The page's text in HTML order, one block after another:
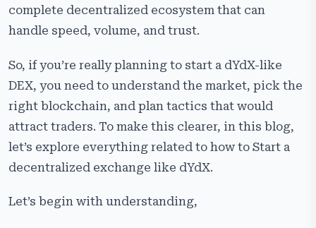
Frequently Asked Questions:
complete decentralized ecosystem that can
handle speed, volume, and trust.
So, if you’re really planning to start a dYdX-like
DEX, you need to understand the market, pick the
right blockchain, and plan tactics that would
attract traders. To make this clearer, in this blog,
let’s explore everything related to how to Start a
decentralized exchange like dYdX.
Let’s begin with understanding,